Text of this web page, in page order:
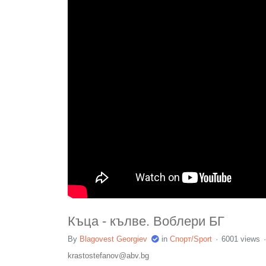
Къца - кълве. Воблери БГ
By Blagovest Georgiev in Спорт/Sport 6001 views
krastostefanov@abv.bg